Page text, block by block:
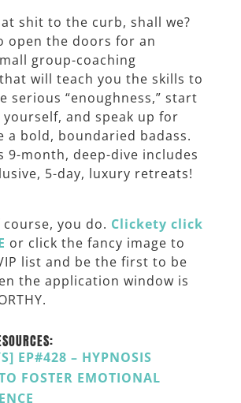
shit to the curb, shall we?
open the doors for an
group-coaching
will teach you the skills to
serious “enoughness,” start
and speak up for
a bold, boundaried badass.
9-month, deep-dive includes
5-day, luxury retreats!
course, you do. Clickety click
or click the fancy image to
list and be the first to be
the application window is
EP#428 – HYPNOSIS
FOSTER EMOTIONAL